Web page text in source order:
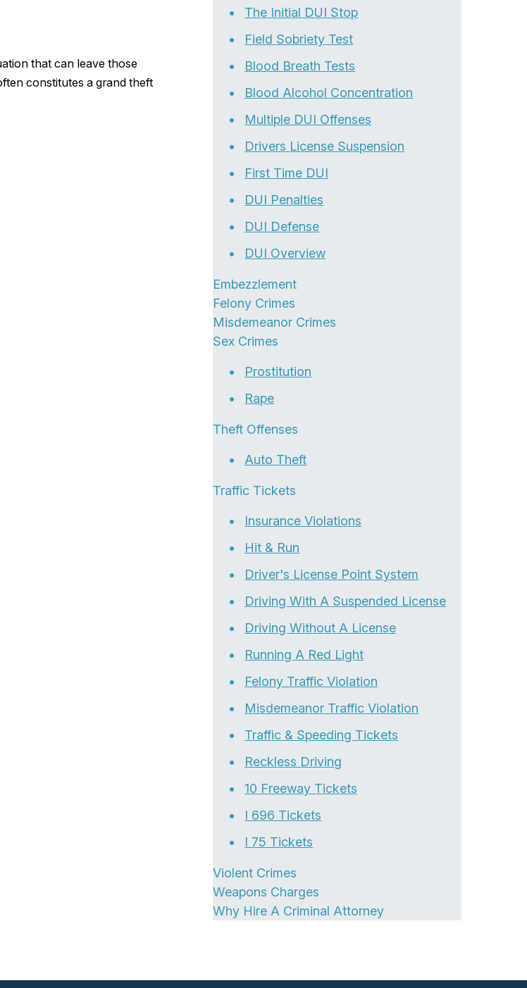
that can leave those
constitutes a grand theft
The Initial DUI Stop
Field Sobriety Test
Blood Breath Tests
Blood Alcohol Concentration
Multiple DUI Offenses
Drivers License Suspension
First Time DUI
DUI Penalties
DUI Defense
DUI Overview
Embezzlement
Felony Crimes
Misdemeanor Crimes
Sex Crimes
Prostitution
Rape
Theft Offenses
Auto Theft
Traffic Tickets
Insurance Violations
Hit & Run
Driver's License Point System
Driving With A Suspended License
Driving Without A License
Running A Red Light
Felony Traffic Violation
Misdemeanor Traffic Violation
Traffic & Speeding Tickets
Reckless Driving
10 Freeway Tickets
I 696 Tickets
I 75 Tickets
Violent Crimes
Weapons Charges
Why Hire A Criminal Attorney